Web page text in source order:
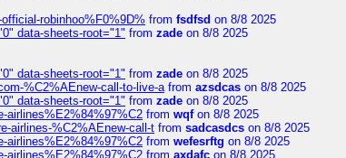
robinhoo%F0%9D% from fsdfsd on 8/8 2025
data-sheets-root="1" from zade on 8/8 2025
data-sheets-root="1" from zade on 8/8 2025
%C2%AEnew-call-to-live-afrom azsdcas on 8/8 2025
data-sheets-root="1" from zade on 8/8 2025
airlines%E2%84%97%C2 from wqfon 8/8 2025
airlines-%C2%AEnew-call-t from sadcasdcs on 8/8 2025
airlines%E2%84%97%C2 from wefesrftg on 8/8 2025
airlines%E2%84%97%C2 from axdafc on 8/8 2025